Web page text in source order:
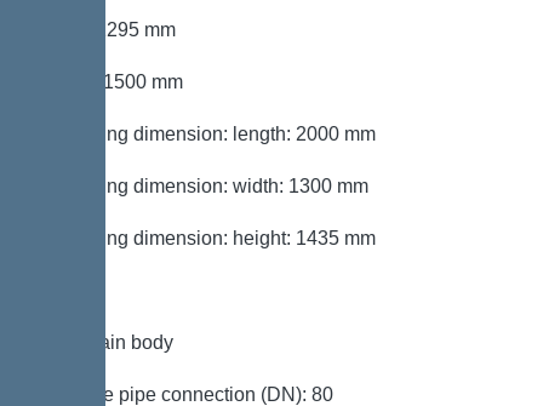
Width: 1295 mm
Height: 1500 mm
Packaging dimension: length: 2000 mm
Packaging dimension: width: 1300 mm
Packaging dimension: height: 1435 mm
Tank/drain body
Pressure pipe connection (DN): 80